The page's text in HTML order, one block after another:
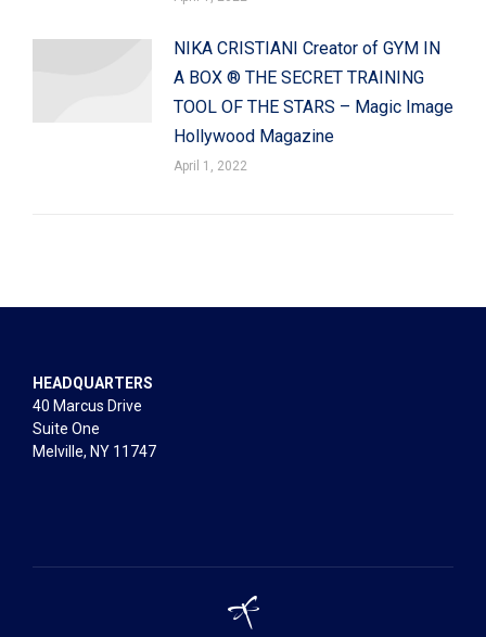
NIKA CRISTIANI Creator of GYM IN
A BOX ® THE SECRET TRAINING
TOOL OF THE STARS – Magic Image
Hollywood Magazine
April 1, 2022
HEADQUARTERS
40 Marcus Drive
Suite One
Melville, NY 11747